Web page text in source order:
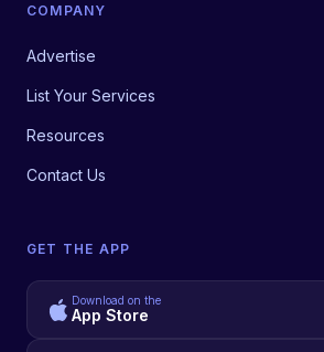
COMPANY
Advertise
List Your Services
Resources
Contact Us
GET THE APP
Download on the
App Store